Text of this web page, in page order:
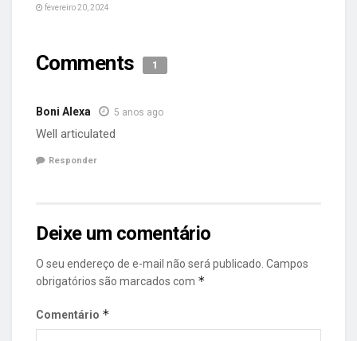
fevereiro 20, 2024
Comments 1
Boni Alexa 5 anos ago
Well articulated
Responder
Deixe um comentário
O seu endereço de e-mail não será publicado. Campos
obrigatórios são marcados com *
Comentário *